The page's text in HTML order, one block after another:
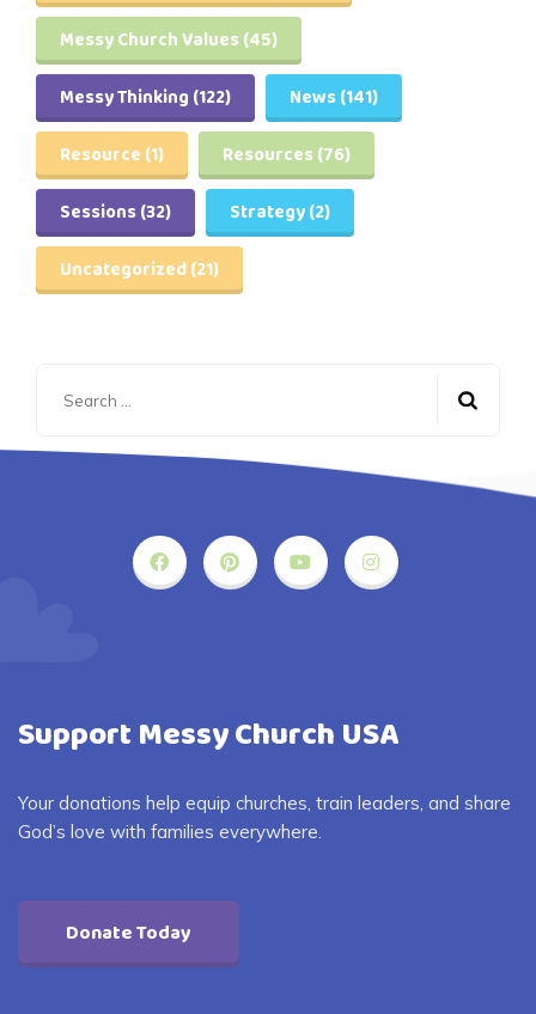
Messy Church Values (45)
Messy Thinking (122) News(141)
Resource (1) Resources (76)
Sessions(32) Strategy(2)
Uncategorized(21)
for:
Support Messy Church USA
Your donations help equip churches, train leaders, and share
God’s love with families everywhere.
Donate Today